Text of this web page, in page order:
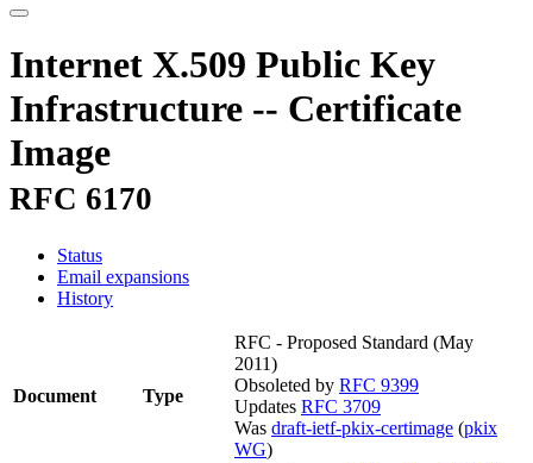
Internet X.509 Public Key
Infrastructure -- Certificate
Image
RFC 6170
Status
Email expansions
History
Document Type
RFC - Proposed Standard (May
2011)
Obsoleted by RFC 9399
Updates RFC 3709
Was draft-ietf-pkix-certimage (pkix
WG)